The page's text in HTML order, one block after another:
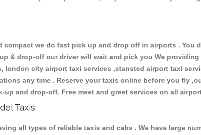
compact we do fast pick up and drop off in airports .
& drop-off our driver will wait and pick you We
london city airport taxi services ,stansted airport taxi
any time . Reserve your taxis online before you fly
and drop-off. Free meet and greet services on all
Taxis
all types of reliable taxis and cabs . We have large